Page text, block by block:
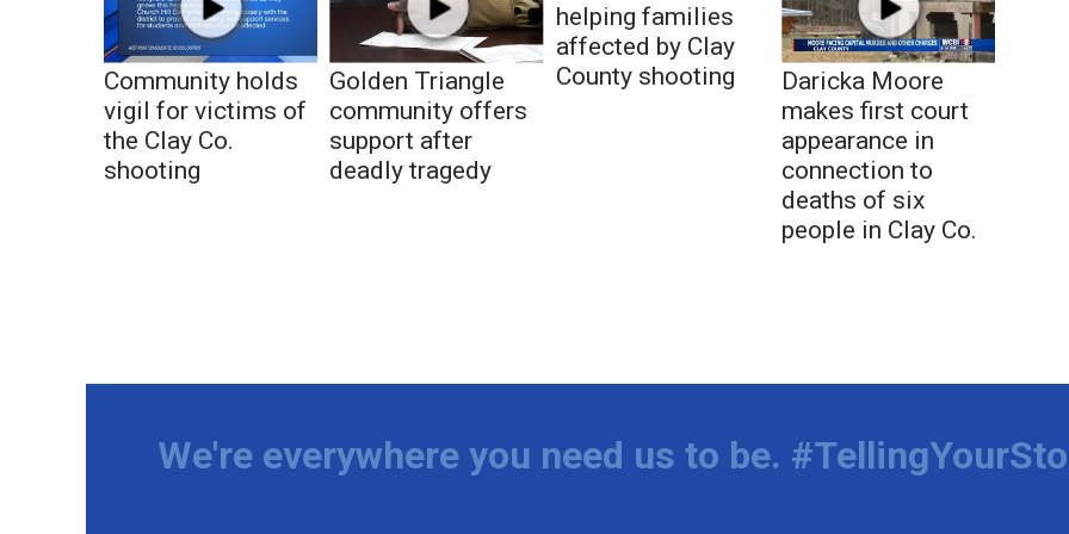
Community holds
vigil for victims of
the Clay Co.
shooting
Golden Triangle
community offers
support after
deadly tragedy
helping families
affected by Clay
County shooting
Daricka Moore
makes first court
appearance in
connection to
deaths of six
people in Clay Co.
We're everywhere you need us to be.